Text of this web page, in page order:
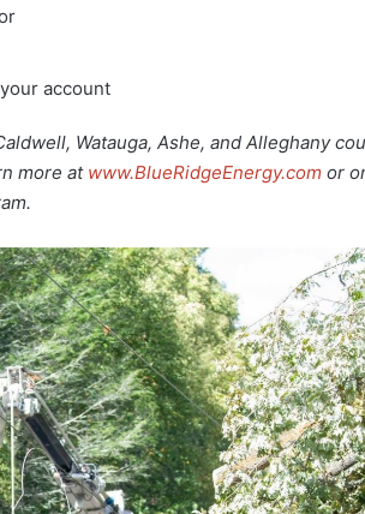
account
Watauga, Ashe, and Alleghany
more at www.BlueRidgeEnergy.com or